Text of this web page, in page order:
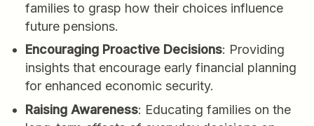
families to grasp how their choices influence
future pensions.
Encouraging Proactive Decisions: Providing
insights that encourage early financial planning
for enhanced economic security.
Raising Awareness: Educating families on the